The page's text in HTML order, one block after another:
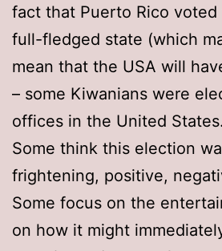
fact that Puerto Rico voted
full-fledged state (which
mean that the USA will
– some Kiwanians were
offices in the United States.
Some think this election
frightening, positive,
Some focus on the
on how it might